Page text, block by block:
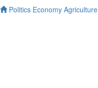
Politics Economy Agriculture